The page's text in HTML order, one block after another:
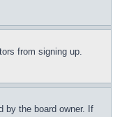
from signing up.
by the board owner. If